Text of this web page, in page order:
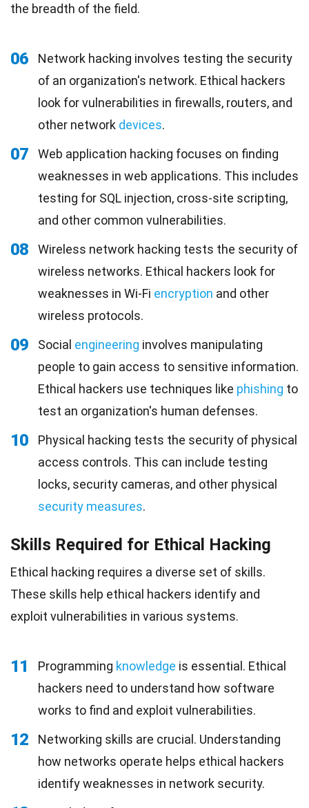
the breadth of the field.
06
Network hacking involves testing the security
of an organization's network. Ethical hackers
look for vulnerabilities in firewalls, routers, and
other network devices.
07
Web application hacking focuses on finding
weaknesses in web applications. This includes
testing for SQL injection, cross-site scripting,
and other common vulnerabilities.
08
Wireless network hacking tests the security of
wireless networks. Ethical hackers look for
weaknesses in Wi-Fi encryption and other
wireless protocols.
09 Social engineering involves manipulating
people to gain access to sensitive information.
Ethical hackers use techniques like phishing to
test an organization's human defenses.
10
Physical hacking tests the security of physical
access controls. This can include testing
locks, security cameras, and other physical
security measures.
Skills Required for Ethical Hacking
Ethical hacking requires a diverse set of skills.
These skills help ethical hackers identify and
exploit vulnerabilities in various systems.
11 Programming knowledge is essential. Ethical
hackers need to understand how software
works to find and exploit vulnerabilities.
12
Networking skills are crucial. Understanding
how networks operate helps ethical hackers
identify weaknesses in network security.